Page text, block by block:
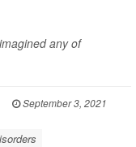
any of
September 3, 2021